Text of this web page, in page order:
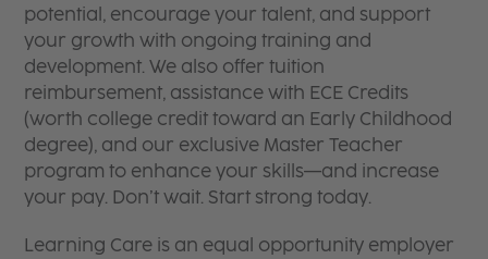
potential, encourage your talent, and support
your growth with ongoing training and
development. We also offer tuition
reimbursement, assistance with ECE Credits
(worth college credit toward an Early Childhood
degree), and our exclusive Master Teacher
program to enhance your skills—and increase
your pay. Don’t wait. Start strong today.
Learning Care is an equal opportunity employer